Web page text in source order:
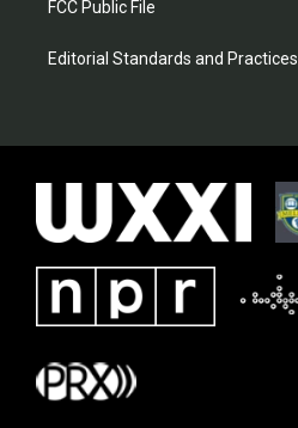
FCC Public File
Editorial Standards and Practices